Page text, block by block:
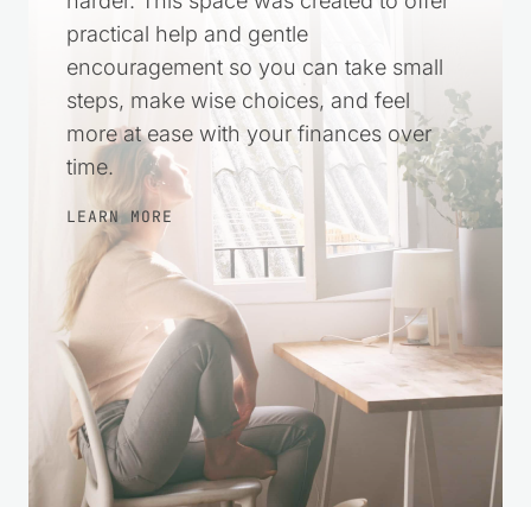
practical help and gentle
encouragement so you can take small
steps, make wise choices, and feel
more at ease with your finances over
time.
LEARN MORE